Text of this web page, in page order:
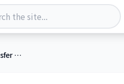
Wrexham and Birmingham locked in transfer battle for Liverpool starlet